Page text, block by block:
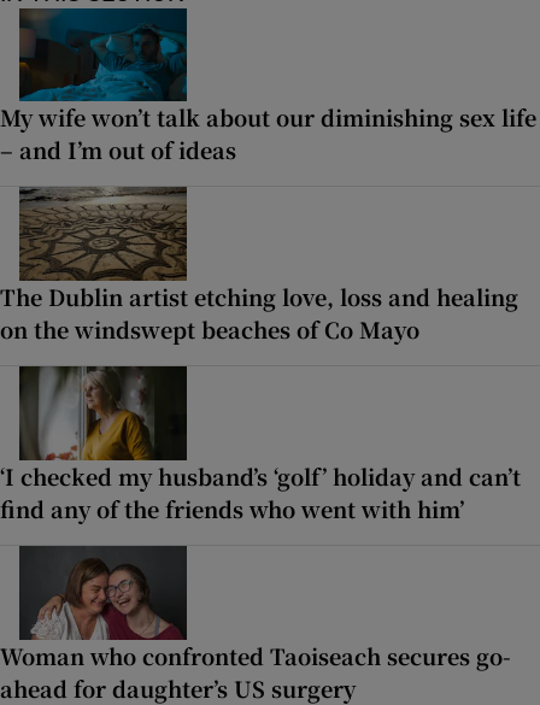
My wife won’t talk about our diminishing sex life
– and I’m out of ideas
The Dublin artist etching love, loss and healing
on the windswept beaches of Co Mayo
‘I checked my husband’s ‘golf’ holiday and can’t
find any of the friends who went with him’
Woman who confronted Taoiseach secures go-
ahead for daughter’s US surgery